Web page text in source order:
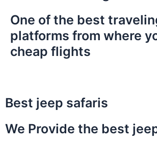
One of the best
platforms from where
cheap flights
Best jeep safaris
We Provide the best